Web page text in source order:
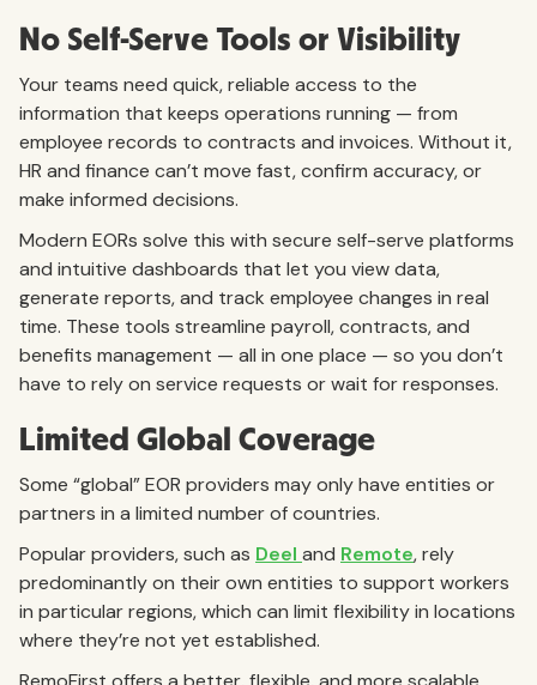
No Self-Serve Tools or Visibility
Your teams need quick, reliable access to the
information that keeps operations running — from
employee records to contracts and invoices. Without it,
HR and finance can’t move fast, confirm accuracy, or
make informed decisions.
Modern EORs solve this with secure self-serve platforms
and intuitive dashboards that let you view data,
generate reports, and track employee changes in real
time. These tools streamline payroll, contracts, and
benefits management — all in one place — so you don’t
have to rely on service requests or wait for responses.
Limited Global Coverage
Some “global” EOR providers may only have entities or
partners in a limited number of countries.
Popular providers, such as Deel and Remote, rely
predominantly on their own entities to support workers
in particular regions, which can limit flexibility in locations
where they’re not yet established.